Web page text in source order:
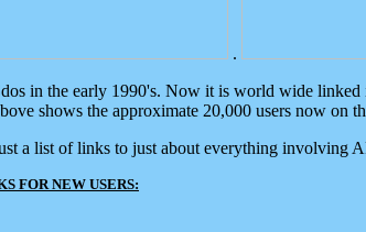
.
in the early 1990's. Now it is world wide
shows the approximate 20,000 users now on
a list of links to just about everything involving
FOR NEW USERS: